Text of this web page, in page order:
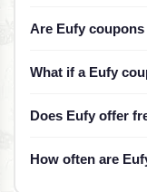
Are Eufy
What if a Eufy
Does Eufy offer
How often are